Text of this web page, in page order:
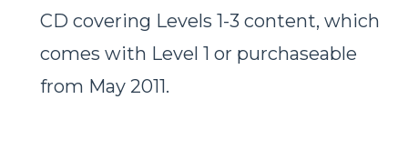
CD covering Levels 1-3 content, which
comes with Level 1 or purchaseable
from May 2011.